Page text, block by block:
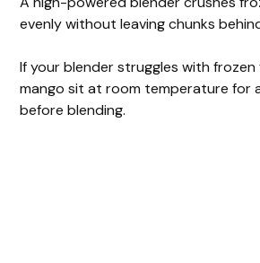
evenly without leaving chunks
If your blender struggles with
mango sit at room temperature for
before blending.